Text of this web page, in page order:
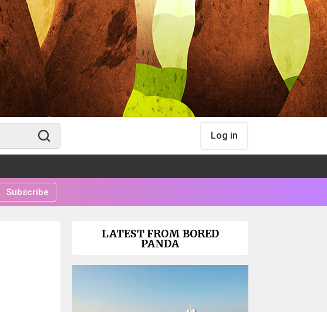
Log in
Subscribe
LATEST FROM BORED
PANDA